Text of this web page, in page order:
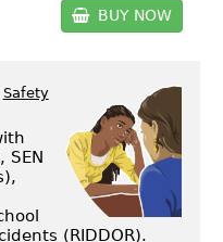
BUY NOW
Safety
SEN
(RIDDOR).